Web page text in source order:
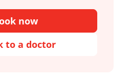
now
to a doctor